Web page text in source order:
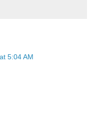
5:04 AM